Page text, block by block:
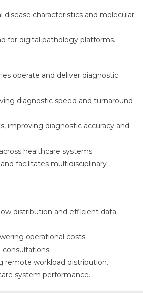
characteristics and molecular
for digital pathology platforms.
operate and deliver diagnostic
diagnostic speed and turnaround
improving diagnostic accuracy and
healthcare systems.
facilitates multidisciplinary
distribution and efficient data
operational costs.
remote workload distribution.
system performance.